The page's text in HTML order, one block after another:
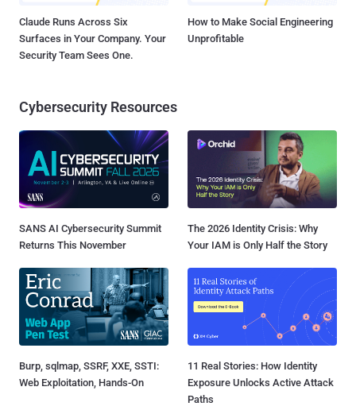
Claude Runs Across Six
Surfaces in Your Company. Your
Security Team Sees One.
How to Make Social Engineering
Unprofitable
Cybersecurity Resources
SANS AI Cybersecurity Summit
Returns This November
The 2026 Identity Crisis: Why
Your IAM is Only Half the Story
Burp, sqlmap, SSRF, XXE, SSTI:
Web Exploitation, Hands-On
11 Real Stories: How Identity
Exposure Unlocks Active Attack
Paths